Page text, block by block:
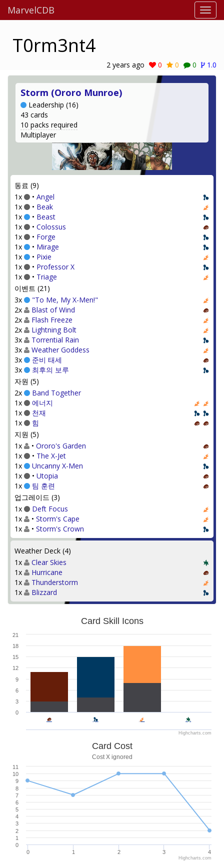
MarvelCDB
T0rm3nt4
2 years ago 0 0 0 1.0
Storm (Ororo Munroe)
Leadership (16)
43 cards
10 packs required
Multiplayer
동료 (9)
1x
• Angel
1x
• Beak
1x
• Beast
1x
• Colossus
1x
• Forge
1x
• Mirage
1x
• Pixie
1x
• Professor X
1x
• Triage
이벤트 (21)
3x
"To Me, My X-Men!"
2x
Blast of Wind
2x
Flash Freeze
2x
Lightning Bolt
3x
Torrential Rain
3x
Weather Goddess
3x
준비 태세
3x
최후의 보루
자원 (5)
2x
Band Together
1x
에너지
1x
천재
1x
힘
지원 (5)
1x
• Ororo's Garden
1x
• The X-Jet
1x
Uncanny X-Men
1x
• Utopia
1x
팀 훈련
업그레이드 (3)
1x
Deft Focus
1x
• Storm's Cape
1x
• Storm's Crown
Weather Deck (4)
1x
Clear Skies
1x
Hurricane
1x
Thunderstorm
1x
Blizzard
Card Skill Icons
0
3
6
9
12
15
18
21
Highcharts.com
Card Cost
Cost X ignored
0 1 2 3 4
0
1
2
3
4
5
6
7
8
9
10
11
Highcharts.com